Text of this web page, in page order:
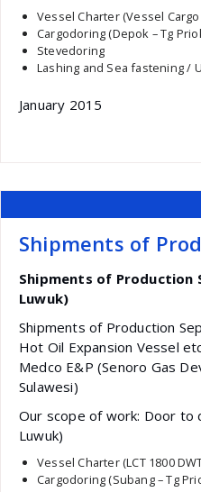
Vessel Charter (Vessel Cargo
Cargodoring (Depok – Tg
Stevedoring
Lashing and Sea fastening /
January 2015
Shipments of
Shipments of Production
Luwuk)
Shipments of Production
Hot Oil Expansion Vessel
Medco E&P (Senoro Gas
Sulawesi)
Our scope of work: Door to
Luwuk)
Vessel Charter (LCT 1800
Cargodoring (Subang – Tg